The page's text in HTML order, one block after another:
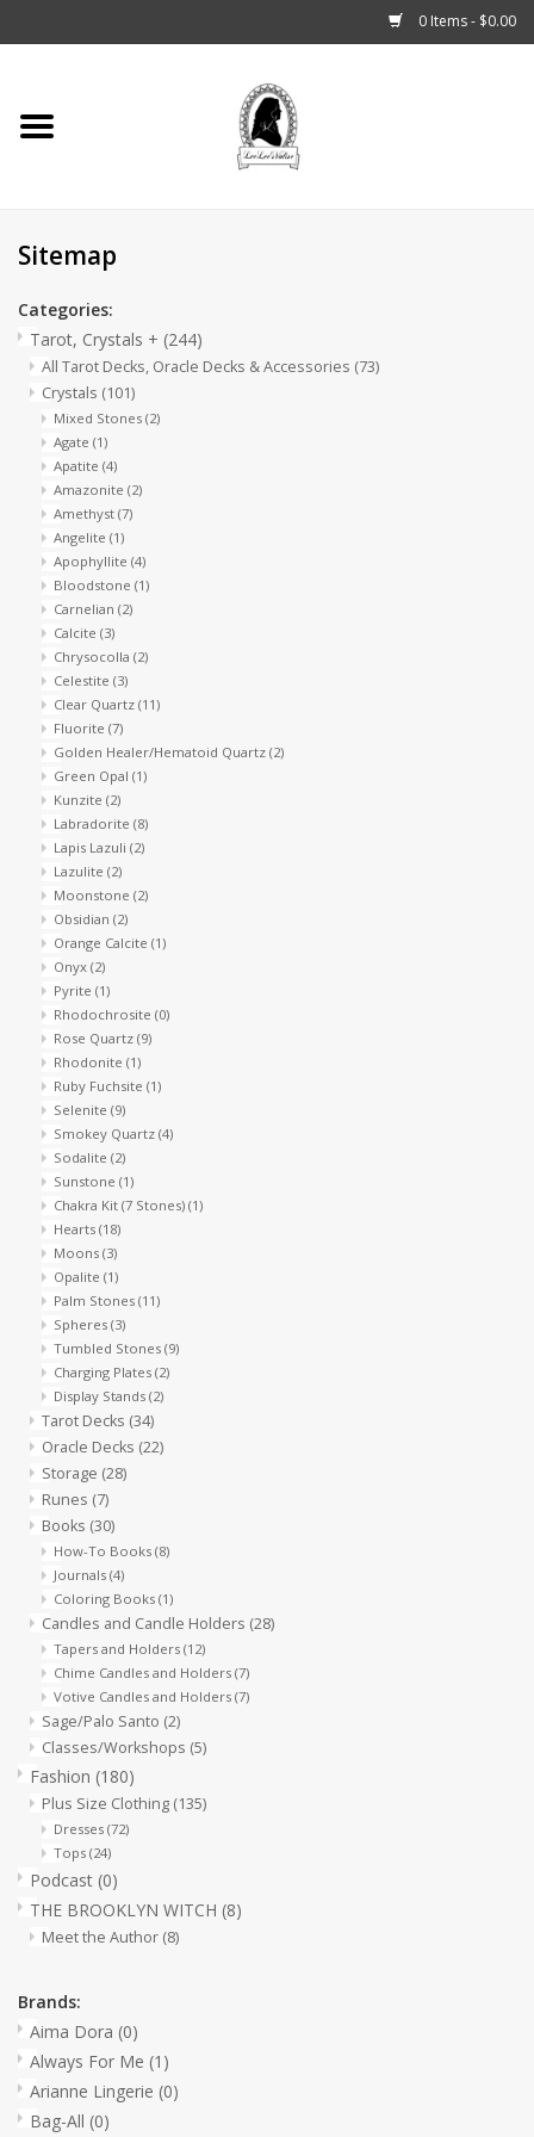
0 Items - $0.00
Home
Fashion
Podcast
THE BROOKLYN WITCH
Blogs
Patreon
Shaklee Products
Sitemap
Categories:
Tarot, Crystals + (244)
All Tarot Decks, Oracle Decks & Accessories (73)
Crystals (101)
Mixed Stones (2)
Agate (1)
Apatite (4)
Amazonite (2)
Amethyst (7)
Angelite (1)
Apophyllite (4)
Bloodstone (1)
Carnelian (2)
Calcite (3)
Chrysocolla (2)
Celestite (3)
Clear Quartz (11)
Fluorite (7)
Golden Healer/Hematoid Quartz (2)
Green Opal (1)
Kunzite (2)
Labradorite (8)
Lapis Lazuli (2)
Lazulite (2)
Moonstone (2)
Obsidian (2)
Orange Calcite (1)
Onyx (2)
Pyrite (1)
Rhodochrosite (0)
Rose Quartz (9)
Rhodonite (1)
Ruby Fuchsite (1)
Selenite (9)
Smokey Quartz (4)
Sodalite (2)
Sunstone (1)
Chakra Kit (7 Stones) (1)
Hearts (18)
Moons (3)
Opalite (1)
Palm Stones (11)
Spheres (3)
Tumbled Stones (9)
Charging Plates (2)
Display Stands (2)
Tarot Decks (34)
Oracle Decks (22)
Storage (28)
Runes (7)
Books (30)
How-To Books (8)
Journals (4)
Coloring Books (1)
Candles and Candle Holders (28)
Tapers and Holders (12)
Chime Candles and Holders (7)
Votive Candles and Holders (7)
Sage/Palo Santo (2)
Classes/Workshops (5)
Fashion (180)
Plus Size Clothing (135)
Dresses (72)
Tops (24)
Podcast (0)
THE BROOKLYN WITCH (8)
Meet the Author (8)
Brands:
Aima Dora (0)
Always For Me (1)
Arianne Lingerie (0)
Bag-All (0)